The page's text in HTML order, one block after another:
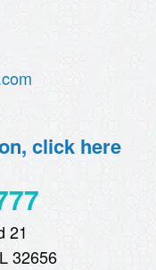
click here
21
32656